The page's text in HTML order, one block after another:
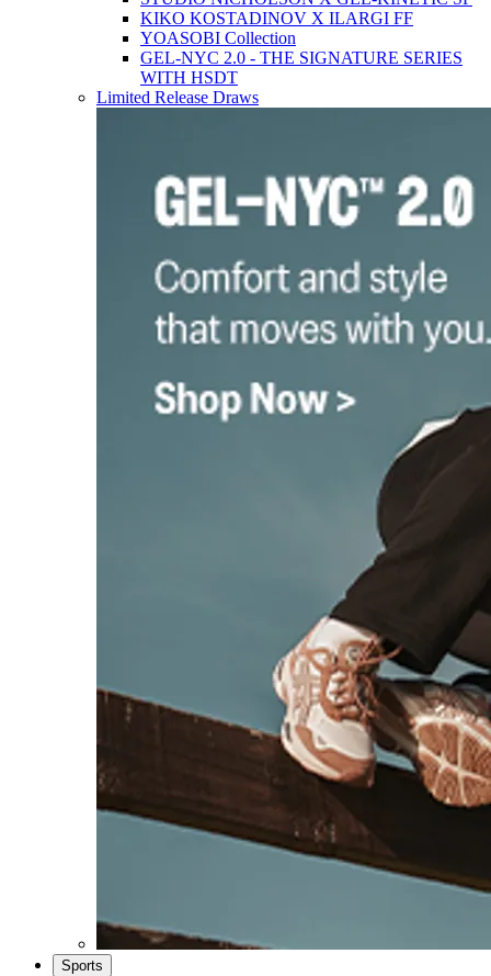
KIKO KOSTADINOV X ILARGI FF
YOASOBI Collection
GEL-NYC 2.0 - THE SIGNATURE SERIES
WITH HSDT
Limited Release Draws
Sports